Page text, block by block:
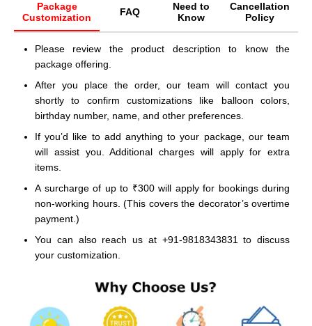
Package
Customization
FAQ
Need to
Know
Cancellation
Policy
Please review the product description to know the
package offering.
After you place the order, our team will contact you
shortly to confirm customizations like balloon colors,
birthday number, name, and other preferences.
If you’d like to add anything to your package, our team
will assist you. Additional charges will apply for extra
items.
A surcharge of up to ₹300 will apply for bookings during
non-working hours. (This covers the decorator’s overtime
payment.)
You can also reach us at +91-9818343831 to discuss
your customization.